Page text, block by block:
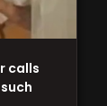
calls